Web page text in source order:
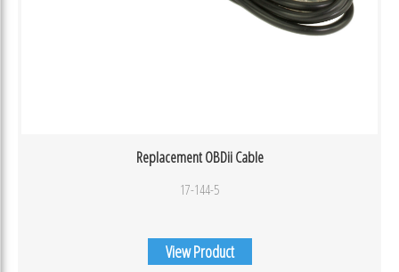
Replacement OBDii Cable
17-144-5
View Product